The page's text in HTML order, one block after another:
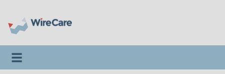
Toggle navigation